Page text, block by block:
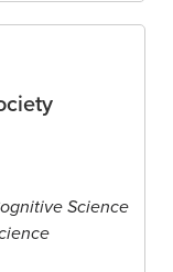
Science